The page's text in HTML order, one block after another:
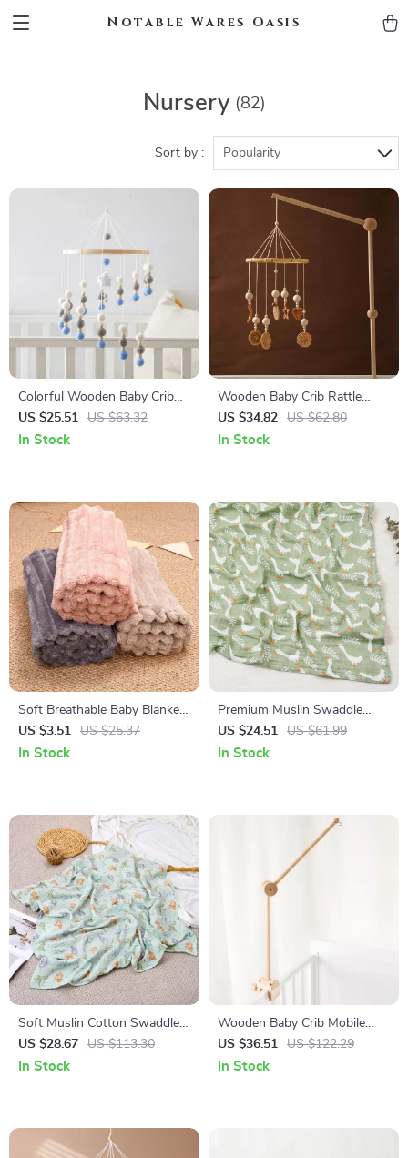
Notable Wares Oasis
Nursery (82)
Sort by : Popularity
Colorful Wooden Baby Crib
Mobile with Music Box &
Rattle Toys for Newborns
US $25.51 US $63.32
In Stock
Wooden Baby Crib Rattle
Mobile – Hanging Vine Toy for
Infant Development
US $34.82 US $62.80
In Stock
Soft Breathable Baby Blanket
& Bath Towel – 25.6×39.4 in
All-Season Comfort
US $3.51 US $25.37
In Stock
Premium Muslin Swaddle
Blanket – Large, Breathable &
Gentle for Babies
US $24.51 US $61.99
In Stock
Soft Muslin Cotton Swaddle
Blanket – Cozy All-Season
Baby Wrap
US $28.67 US $113.30
In Stock
Wooden Baby Crib Mobile
Arm Hanger – Rattle Toy
Holder
US $36.51 US $122.29
In Stock